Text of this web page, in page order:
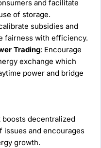
and facilitate
of storage.
subsidies and
fairness with efficiency.
Trading: Encourage
exchange which
power and bridge
boosts decentralized
issues and encourages
growth.